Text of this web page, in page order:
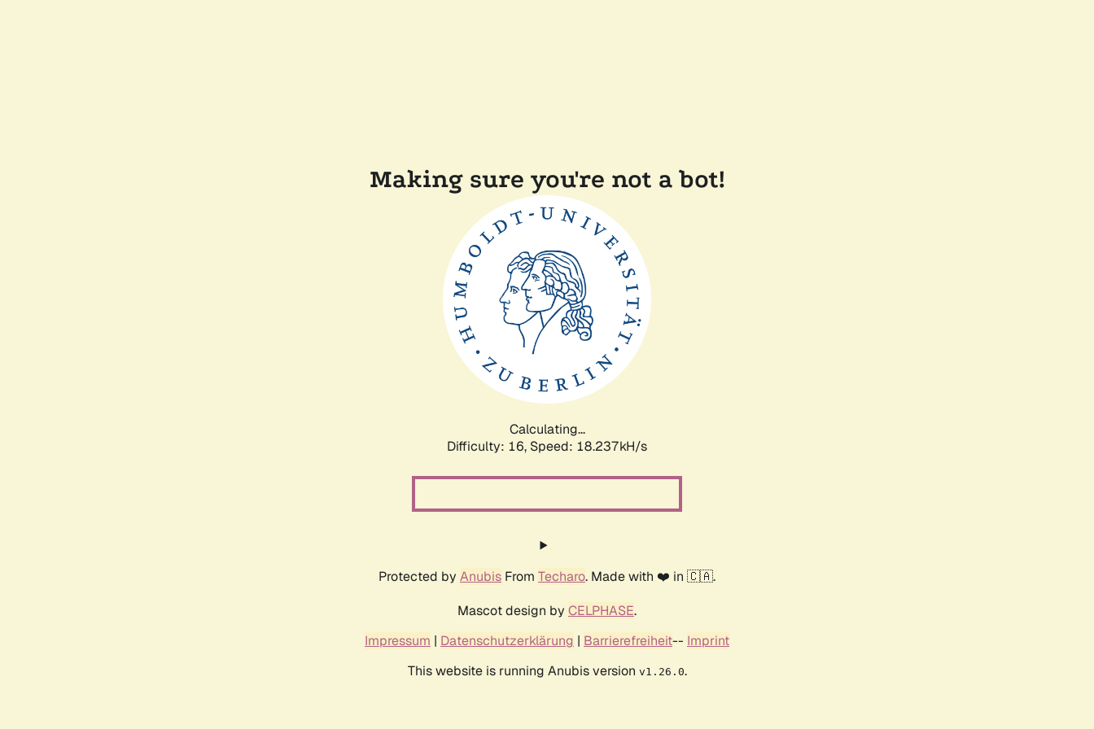
Making sure you're not a bot!
Calculating...
Difficulty: 16, Speed: 18.237kH/s
Protected by Anubis From Techaro. Made with ❤️ in 🇨🇦.
Mascot design by CELPHASE.
Impressum | Datenschutzerklärung | Barrierefreiheit-- Imprint
This website is running Anubis version v1.26.0.